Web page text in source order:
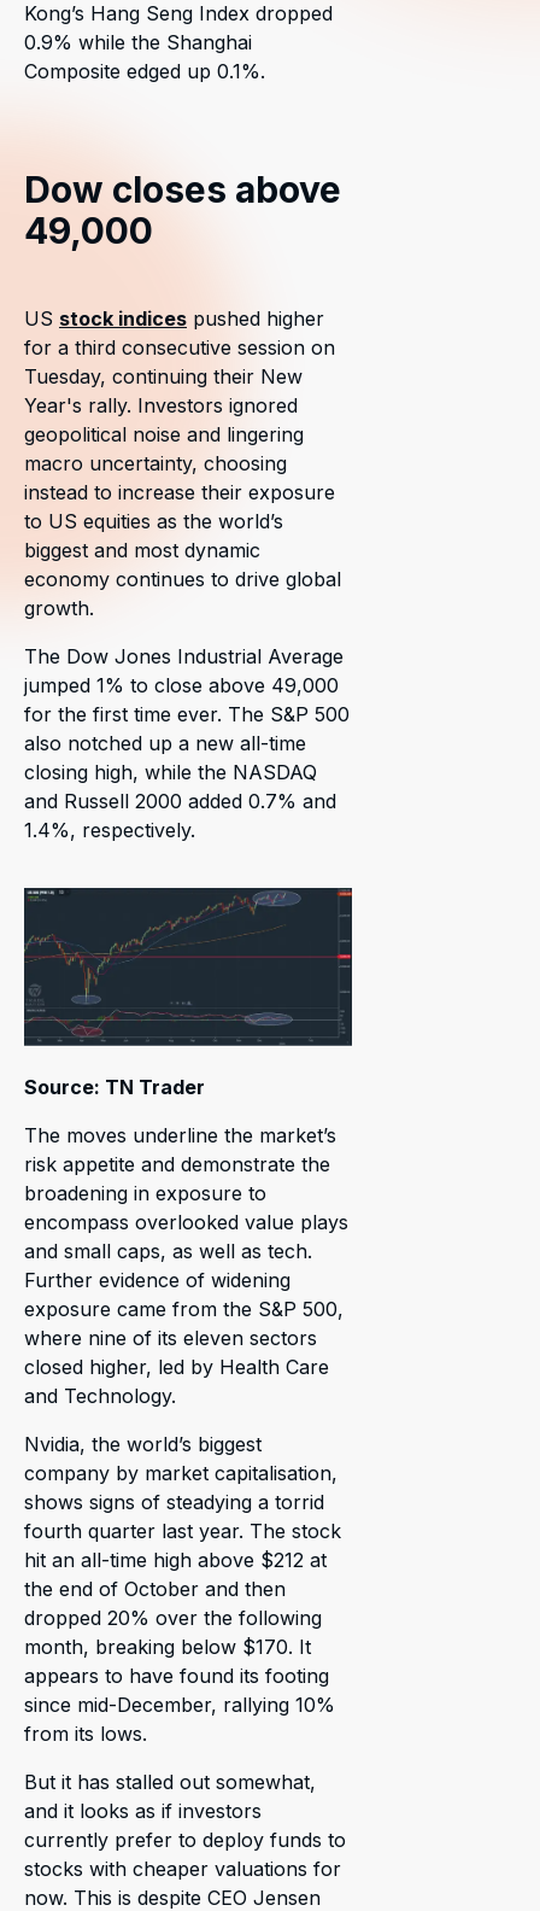
Kong’s Hang Seng Index dropped
0.9% while the Shanghai
Composite edged up 0.1%.
Dow closes above
49,000
US stock indices pushed higher
for a third consecutive session on
Tuesday, continuing their New
Year's rally. Investors ignored
geopolitical noise and lingering
macro uncertainty, choosing
instead to increase their exposure
to US equities as the world’s
biggest and most dynamic
economy continues to drive global
growth.
The Dow Jones Industrial Average
jumped 1% to close above 49,000
for the first time ever. The S&P 500
also notched up a new all-time
closing high, while the NASDAQ
and Russell 2000 added 0.7% and
1.4%, respectively.
Source: TN Trader
The moves underline the market’s
risk appetite and demonstrate the
broadening in exposure to
encompass overlooked value plays
and small caps, as well as tech.
Further evidence of widening
exposure came from the S&P 500,
where nine of its eleven sectors
closed higher, led by Health Care
and Technology.
Nvidia, the world’s biggest
company by market capitalisation,
shows signs of steadying a torrid
fourth quarter last year. The stock
hit an all-time high above $212 at
the end of October and then
dropped 20% over the following
month, breaking below $170. It
appears to have found its footing
since mid-December, rallying 10%
from its lows.
But it has stalled out somewhat,
and it looks as if investors
currently prefer to deploy funds to
stocks with cheaper valuations for
now. This is despite CEO Jensen